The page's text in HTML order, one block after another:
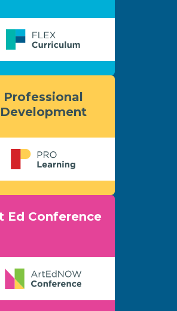
Professional
Development
Ed Conference